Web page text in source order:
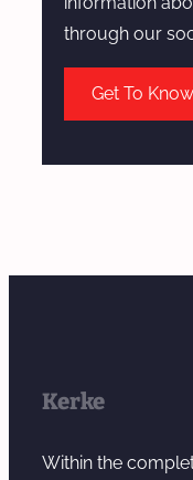
through our
Get To
Kerke
Within the